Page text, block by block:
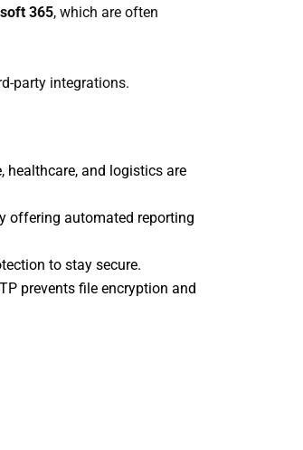
365, which are often
party integrations.
healthcare, and logistics are
offering automated reporting
to stay secure.
prevents file encryption and